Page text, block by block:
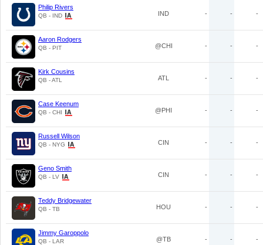
Philip Rivers
QB - IND IND - - -
Aaron Rodgers
QB - PIT @CHI - - -
Kirk Cousins
QB - ATL ATL - - -
Case Keenum
QB - CHI @PHI - - -
Russell Wilson
QB - NYG CIN - - -
Geno Smith
QB - LV CIN - - -
Teddy Bridgewater
QB - TB HOU - - -
Jimmy Garoppolo
QB - LAR @TB - - -